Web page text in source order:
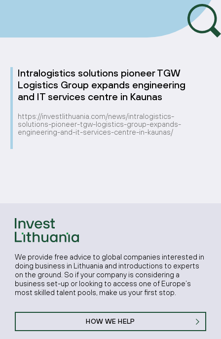
Intralogistics solutions pioneer TGW
Logistics Group expands engineering
and IT services centre in Kaunas
https://investlithuania.com/news/intralogistics-
solutions-pioneer-tgw-logistics-group-expands-
engineering-and-it-services-centre-in-kaunas/
We provide free advice to global companies interested in
doing business in Lithuania and introductions to experts
on the ground. So if your company is considering a
business set-up or looking to access one of Europe’s
most skilled talent pools, make us your first stop.
HOW WE HELP